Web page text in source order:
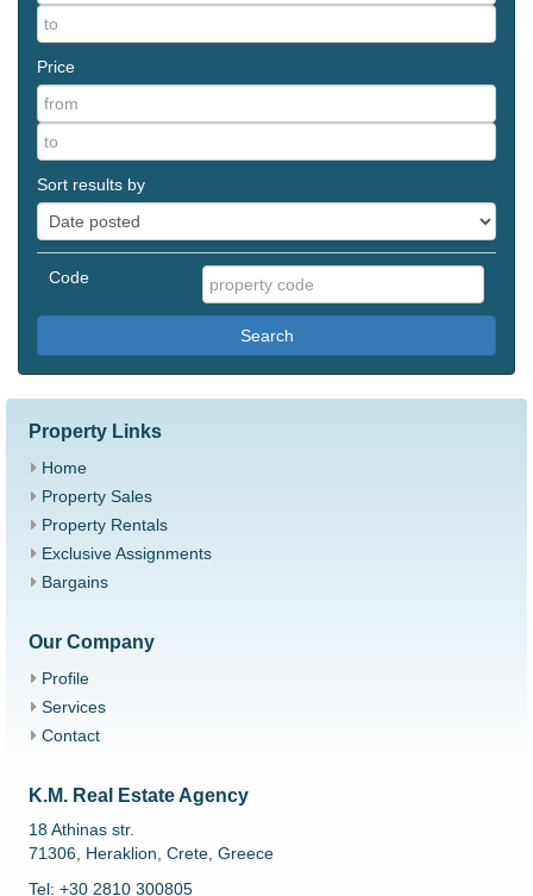
Price
Sort results by
Code
Search
Property Links
Home
Property Sales
Property Rentals
Exclusive Assignments
Bargains
Our Company
Profile
Services
Contact
K.M. Real Estate Agency
18 Athinas str.
71306, Heraklion, Crete, Greece
Tel: +30 2810 300805